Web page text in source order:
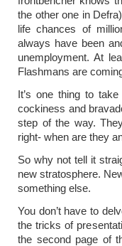
the other one in
life chances of
always have been
unemployment. At
Flashmans are
It’s one thing to
cockiness and
step of the way.
right- when are they
So why not tell it
new stratosphere.
something else.
You don’t have to
the tricks of
the second page of